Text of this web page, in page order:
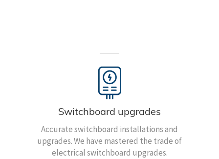
Switchboard upgrades
Accurate switchboard installations and
upgrades. We have mastered the trade of
electrical switchboard upgrades.